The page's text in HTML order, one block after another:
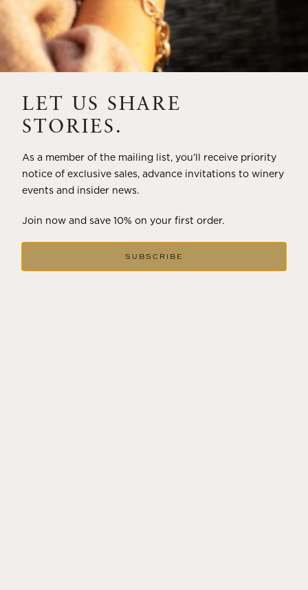
LET US SHARE
STORIES.
As a member of the mailing list, you’ll receive priority
notice of exclusive sales, advance invitations to winery
events and insider news.
Join now and save 10% on your first order.
SUBSCRIBE